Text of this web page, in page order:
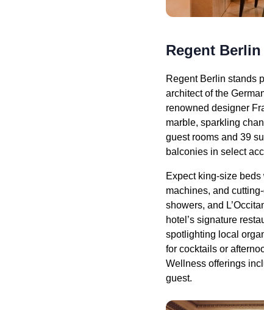
Regent Berlin
Regent Berlin stands
architect of the
renowned designer
marble, sparkling
guest rooms and 39
balconies in select
Expect king-size
machines, and
showers, and
hotel’s signature
spotlighting local
for cocktails or
Wellness offerings
guest.